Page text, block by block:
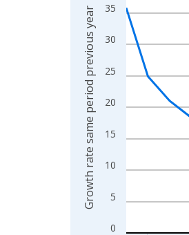
The chart has 1 X axis
The chart has 2 Y axes
0
5
10
15
20
25
30
35
Growth rate same period previous year